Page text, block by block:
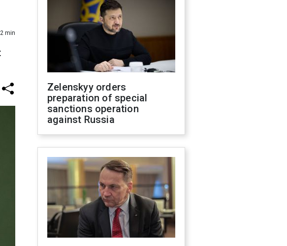
2 min
Zelenskyy orders
preparation of special
sanctions operation
against Russia